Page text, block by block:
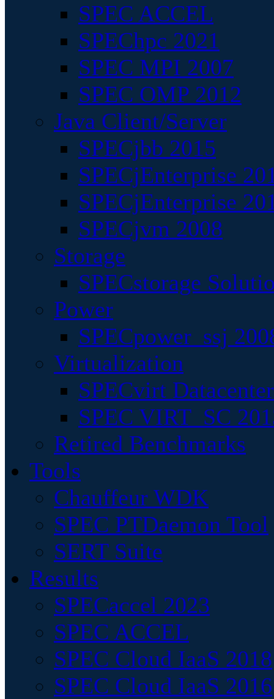
SPEC ACCEL
SPEChpc 2021
SPEC MPI 2007
SPEC OMP 2012
Java Client/Server
SPECjbb 2015
SPECjEnterprise
SPECjEnterprise
SPECjvm 2008
Storage
SPECstorage
Power
SPECpower_ssj
Virtualization
SPECvirt
SPEC VIRT_SC
Retired Benchmarks
Tools
Chauffeur WDK
SPEC PTDaemon Tool
SERT Suite
Results
SPECaccel 2023
SPEC ACCEL
SPEC Cloud IaaS 2018
SPEC Cloud IaaS 2016